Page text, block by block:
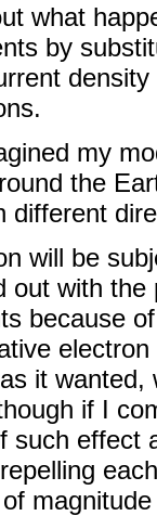
what
by
my
the
different
will be
out with
because
it
if I
such effect